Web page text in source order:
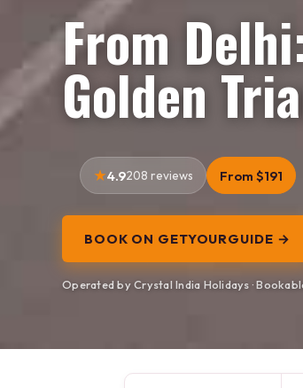
From
Golden
4.9208 reviews From $191
BOOK ON GETYOURGUIDE →
Operated by Crystal India Holidays ·